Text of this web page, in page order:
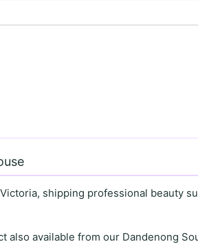
shipping professional beauty
available from our Dandenong